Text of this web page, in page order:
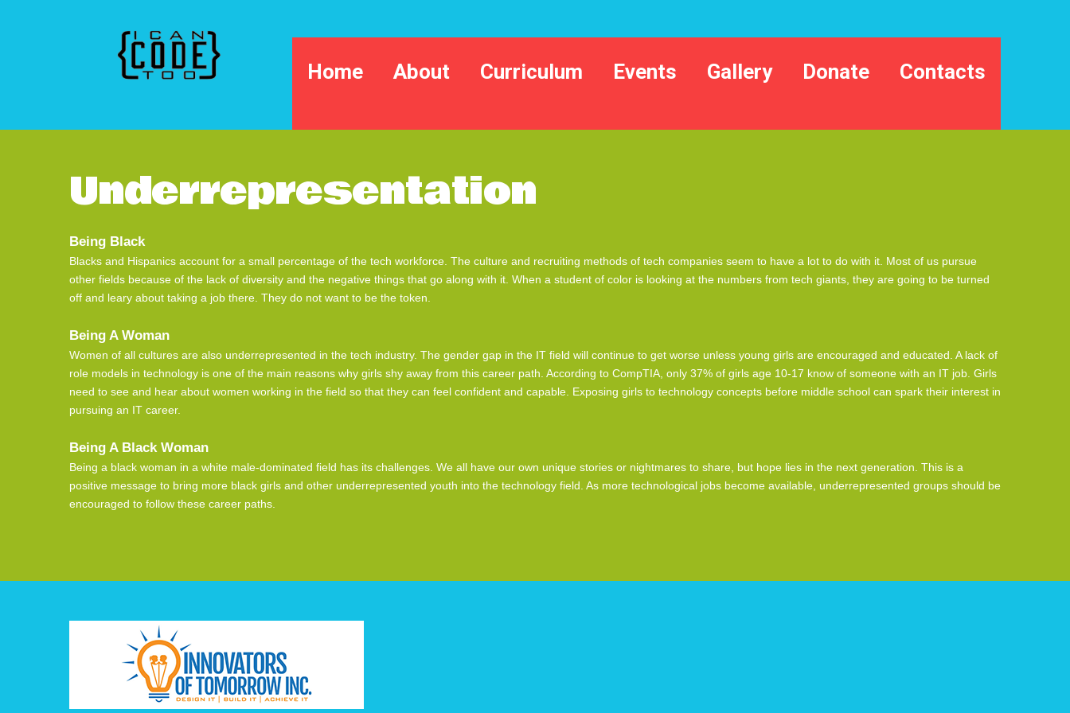
Home About Curriculum Events Gallery Donate Contacts
Underrepresentation
Being Black
Blacks and Hispanics account for a small percentage of the tech workforce. The culture and recruiting methods of tech companies seem to have a lot to do with it. Most of us pursue
other fields because of the lack of diversity and the negative things that go along with it. When a student of color is looking at the numbers from tech giants, they are going to be turned
off and leary about taking a job there. They do not want to be the token.
Being A Woman
Women of all cultures are also underrepresented in the tech industry. The gender gap in the IT field will continue to get worse unless young girls are encouraged and educated. A lack of
role models in technology is one of the main reasons why girls shy away from this career path. According to CompTIA, only 37% of girls age 10-17 know of someone with an IT job. Girls
need to see and hear about women working in the field so that they can feel confident and capable. Exposing girls to technology concepts before middle school can spark their interest in
pursuing an IT career.
Being A Black Woman
Being a black woman in a white male-dominated field has its challenges. We all have our own unique stories or nightmares to share, but hope lies in the next generation. This is a
positive message to bring more black girls and other underrepresented youth into the technology field. As more technological jobs become available, underrepresented groups should be
encouraged to follow these career paths.